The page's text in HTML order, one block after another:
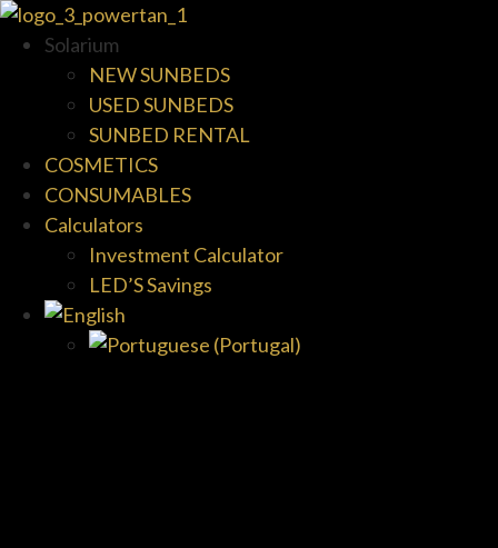
Solarium
NEW SUNBEDS
USED SUNBEDS
SUNBED RENTAL
COSMETICS
CONSUMABLES
Calculators
Investment Calculator
LED’S Savings